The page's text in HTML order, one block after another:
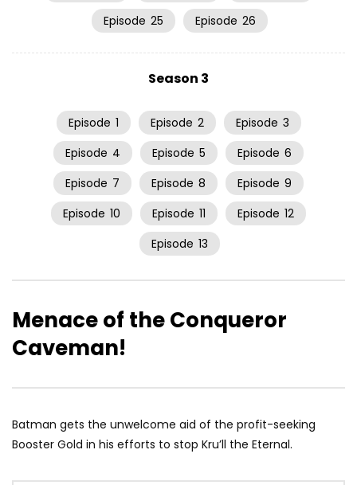
Episode 25 Episode 26
Season 3
Episode 1 Episode 2 Episode 3
Episode 4 Episode 5 Episode 6
Episode 7 Episode 8 Episode 9
Episode 10 Episode 11 Episode 12
Episode 13
Menace of the Conqueror
Caveman!
Batman gets the unwelcome aid of the profit-seeking
Booster Gold in his efforts to stop Kru’ll the Eternal.